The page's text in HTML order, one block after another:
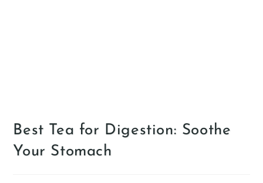
Best Tea for Digestion: Soothe
Your Stomach